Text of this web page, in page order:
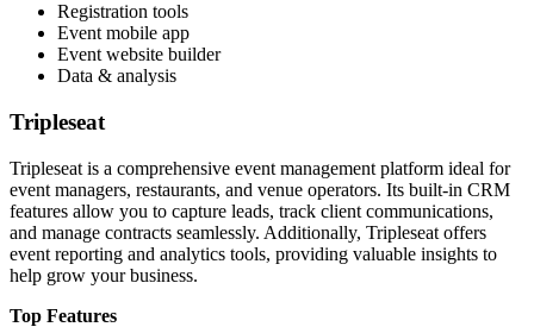
Registration tools
Event mobile app
Event website builder
Data & analysis
Tripleseat
Tripleseat is a comprehensive event management platform ideal for
event managers, restaurants, and venue operators. Its built-in CRM
features allow you to capture leads, track client communications,
and manage contracts seamlessly. Additionally, Tripleseat offers
event reporting and analytics tools, providing valuable insights to
help grow your business.
Top Features